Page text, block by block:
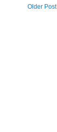
Older Post